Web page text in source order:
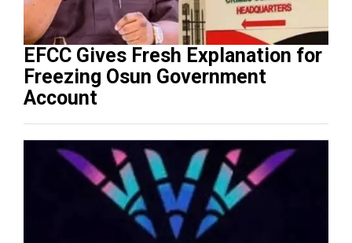
EFCC Gives Fresh Explanation for
Freezing Osun Government
Account